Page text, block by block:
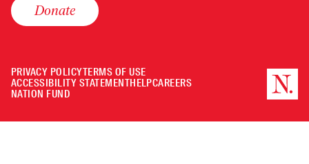
Donate
PRIVACY POLICYTERMS OF USE
ACCESSIBILITY STATEMENTHELPCAREERS
NATION FUND